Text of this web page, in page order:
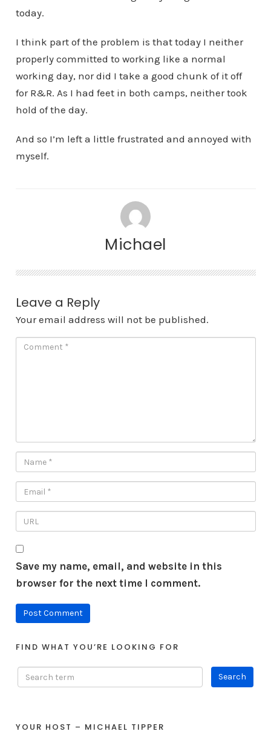
today.
I think part of the problem is that today I neither
properly committed to working like a normal
working day, nor did I take a good chunk of it off
for R&R. As I had feet in both camps, neither took
hold of the day.
And so I’m left a little frustrated and annoyed with
myself.
Michael
Leave a Reply
Your email address will not be published.
Save my name, email, and website in this
browser for the next time I comment.
FIND WHAT YOU’RE LOOKING FOR
YOUR HOST – MICHAEL TIPPER